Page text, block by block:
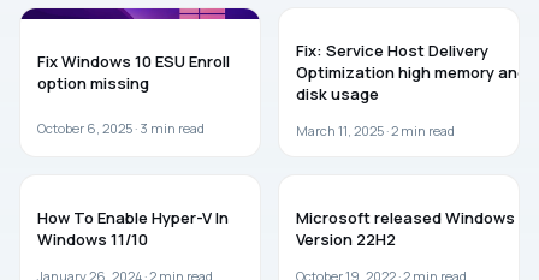
Fix Windows 10 ESU Enroll
option missing
October 6, 2025 · 3 min read
Fix: Service Host Delivery
Optimization high memory and
disk usage
March 11, 2025 ·2 min read
How To Enable Hyper-V In
Windows 11/10
January 26, 2024 ·2 min read
Microsoft released Windows 10
Version 22H2
October 19, 2022 ·2 min read